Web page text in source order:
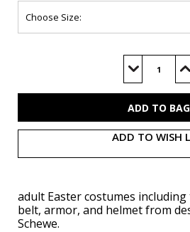
Decrease
of of
ADD TO WISH
adult Easter costumes
belt, armor, and helmet from
Schewe.